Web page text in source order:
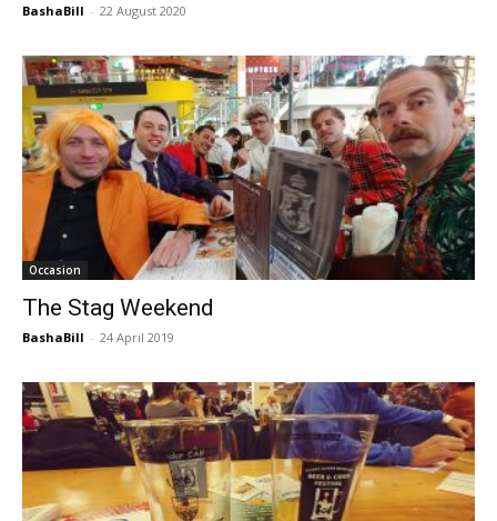
BashaBill - 22 August 2020
Occasion
The Stag Weekend
BashaBill - 24 April 2019